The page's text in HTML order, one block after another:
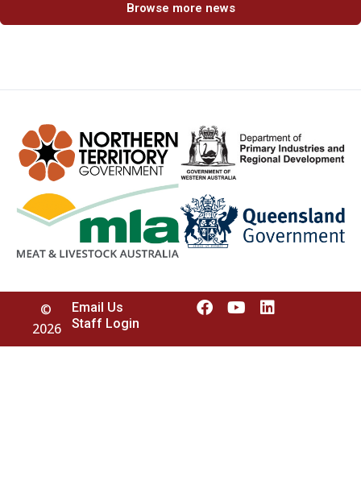
Browse more news
©
2026
Email Us
Staff Login